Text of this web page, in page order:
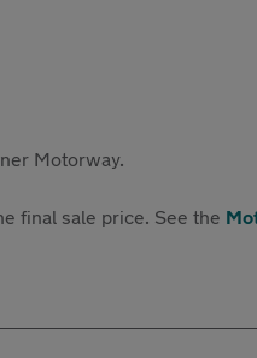
Motorway.
final sale price. See the